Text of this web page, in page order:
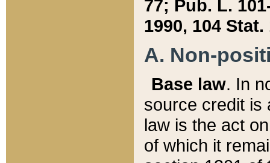
77; Pub. L.
1990, 104 Stat.
A. Non-
Base law. In
source credit is
law is the act
of which it